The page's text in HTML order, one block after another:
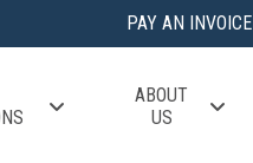
PAY AN INVOICE
ABOUT
US